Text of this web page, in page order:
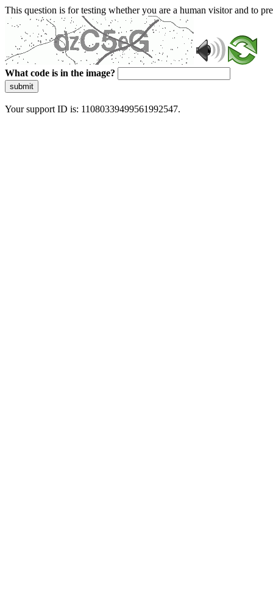
This question is for testing whether you are a human visitor and to
What code is in the image?
submit
Your support ID is: 11080339499561992547.